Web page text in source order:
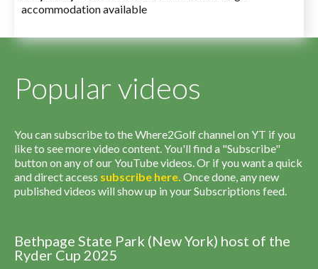
accommodation available
Popular videos
You can subscribe to the Where2Golf channel on YT if you
like to see more video content. You'll find a "Subscribe"
button on any of our YouTube videos. Or if you want a quick
and direct access subscribe here. Once done, any new
published videos will show up in your Subscriptions feed.
Bethpage State Park (New York) host of the
Ryder Cup 2025